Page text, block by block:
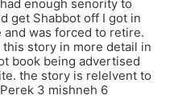
enough senority to
get Shabbot off I got in
and was forced to retire.
this story in more detail in
book being advertised
the story is relelvent to
3 mishneh 6